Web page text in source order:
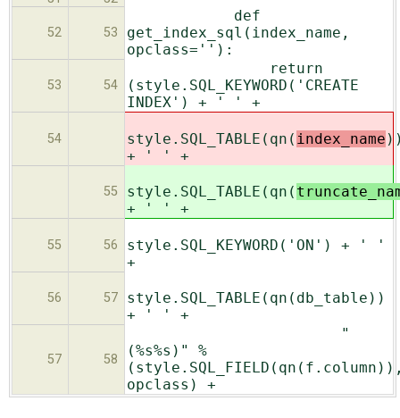
52 53
def
get_index_sql(index_name,
opclass=''):
53 54
return
(style.SQL_KEYWORD('CREATE
INDEX') + ' ' +
54 style.SQL_TABLE(qn( index_name
+ ' ' +
55 style.SQL_TABLE(qn(
+ ' ' +
55 56
style.SQL_KEYWORD('ON') + ' '
+
56 57
style.SQL_TABLE(qn(db_table))
+ ' ' +
57 58
"
(%s%s)" %
opclass) +